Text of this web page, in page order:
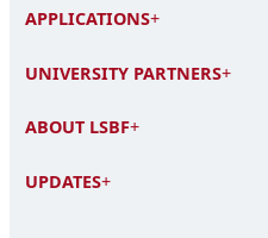
APPLICATIONS+
UNIVERSITY PARTNERS+
ABOUT LSBF+
UPDATES+